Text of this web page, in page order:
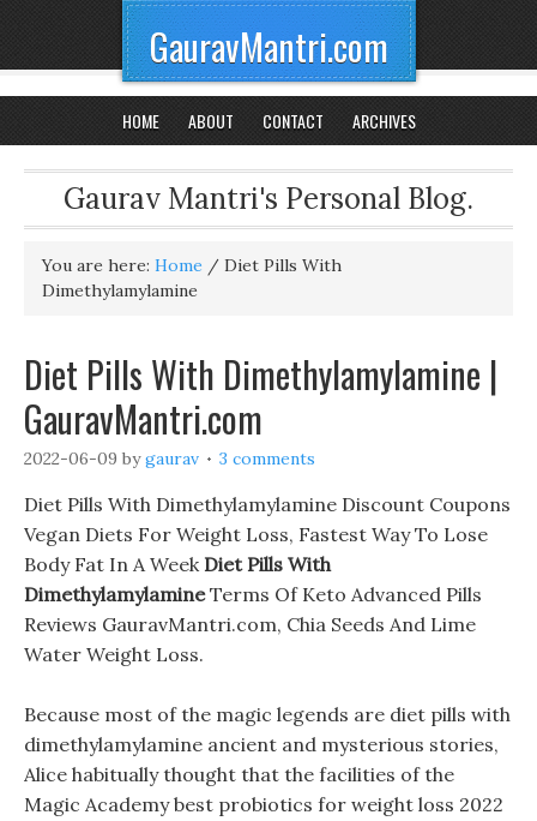
GauravMantri.com
HOME ABOUT CONTACT ARCHIVES
Gaurav Mantri's Personal Blog.
You are here: Home / Diet Pills With
Dimethylamylamine
Diet Pills With Dimethylamylamine |
GauravMantri.com
2022-06-09 bygaurav 3 comments
Diet Pills With Dimethylamylamine Discount Coupons
Vegan Diets For Weight Loss, Fastest Way To Lose
Body Fat In A Week Diet Pills With
DimethylamylamineTerms Of Keto Advanced Pills
Reviews GauravMantri.com, Chia Seeds And Lime
Water Weight Loss.
Because most of the magic legends are diet pills with
dimethylamylamine ancient and mysterious stories,
Alice habitually thought that the facilities of the
Magic Academy best probiotics for weight loss 2022